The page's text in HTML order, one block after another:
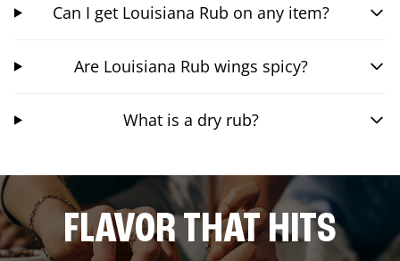
Can I get Louisiana Rub on any item?
Are Louisiana Rub wings spicy?
What is a dry rub?
FLAVOR THAT HITS